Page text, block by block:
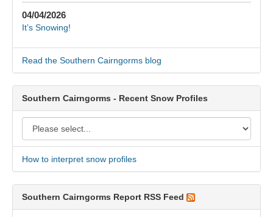
04/04/2026
It’s Snowing!
Read the Southern Cairngorms blog
Southern Cairngorms - Recent Snow Profiles
How to interpret snow profiles
Southern Cairngorms Report RSS Feed